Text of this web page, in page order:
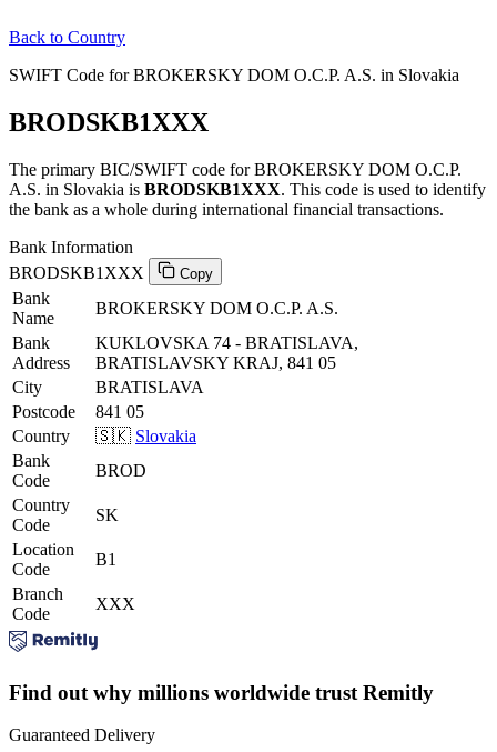
Back to Country
SWIFT Code for BROKERSKY DOM O.C.P. A.S. in Slovakia
BRODSKB1XXX
The primary BIC/SWIFT code for BROKERSKY DOM O.C.P.
A.S. in Slovakia is BRODSKB1XXX. This code is used to identify
the bank as a whole during international financial transactions.
Bank Information
BRODSKB1XXX
Copy
Bank
Name
BROKERSKY DOM O.C.P. A.S.
Bank
Address
KUKLOVSKA 74 - BRATISLAVA,
BRATISLAVSKY KRAJ, 841 05
City
BRATISLAVA
Postcode
841 05
Country
🇸🇰 Slovakia
Bank
Code
BROD
Country
Code
SK
Location
Code
B1
Branch
Code
XXX
Find out why millions worldwide trust Remitly
Guaranteed Delivery